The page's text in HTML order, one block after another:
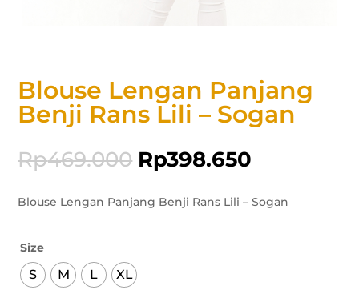
Blouse Lengan Panjang
Benji Rans Lili – Sogan
Rp469.000 Rp398.650
Blouse Lengan Panjang Benji Rans Lili – Sogan
Size
S M L XL